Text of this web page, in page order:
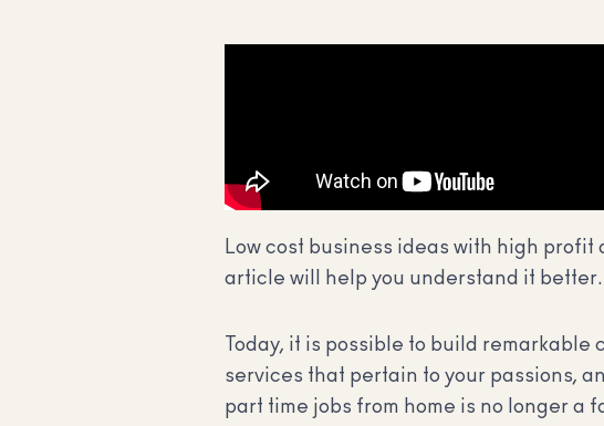
Low cost business ideas with high
article will help you understand it better.
Today, it is possible to build
services that pertain to your passions,
part time jobs from home is no longer